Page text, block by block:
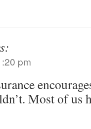
pm
Most of us